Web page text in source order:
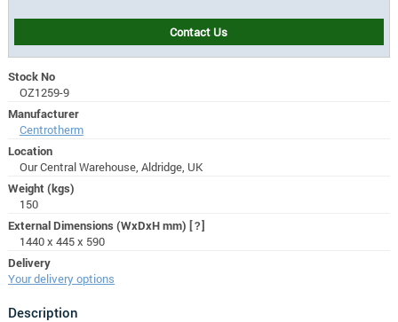
Contact Us
Stock No
OZ1259-9
Manufacturer
Centrotherm
Location
Our Central Warehouse, Aldridge, UK
Weight (kgs)
150
External Dimensions (WxDxH mm) [?]
1440 x 445 x 590
Delivery
Your delivery options
Description